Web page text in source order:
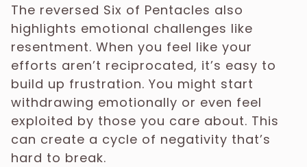
The reversed Six of Pentacles also
highlights emotional challenges like
resentment. When you feel like your
efforts aren’t reciprocated, it’s easy to
build up frustration. You might start
withdrawing emotionally or even feel
exploited by those you care about. This
can create a cycle of negativity that’s
hard to break.